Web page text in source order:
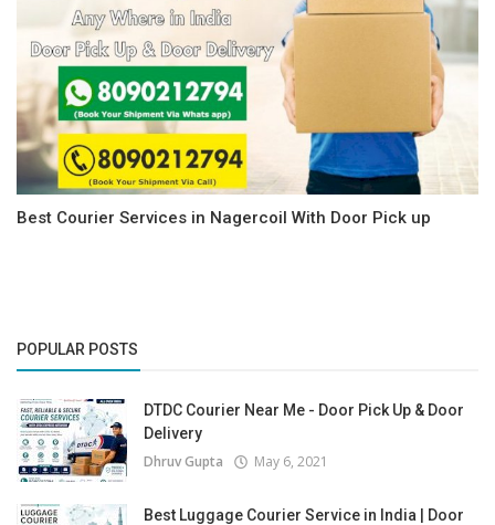
Best Courier Services in Nagercoil With Door Pick up
POPULAR POSTS
DTDC Courier Near Me - Door Pick Up & Door
Delivery
Dhruv Gupta May 6, 2021
Best Luggage Courier Service in India | Door